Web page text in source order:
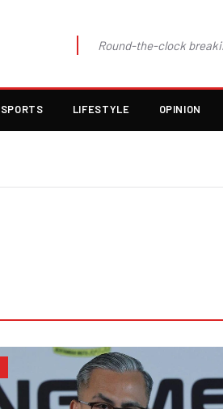
Round-the-clock
SPORTS LIFESTYLE OPINION